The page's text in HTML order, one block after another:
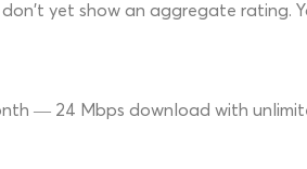
yet show an aggregate rating.
— 24 Mbps download with